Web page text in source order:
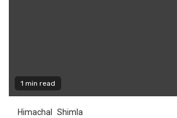
1 min read
Himachal Shimla